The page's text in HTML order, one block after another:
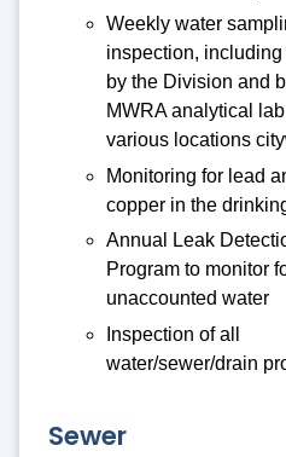
Weekly water
inspection, including
by the Division and
MWRA analytical
various locations
Monitoring for lead
copper in the
Annual Leak
Program to monitor
unaccounted water
Inspection of all
water/sewer/drain
Sewer